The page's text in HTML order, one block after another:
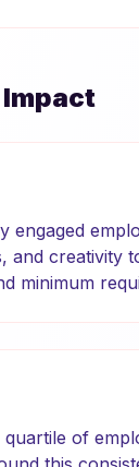
engaged
and creativity
minimum
of